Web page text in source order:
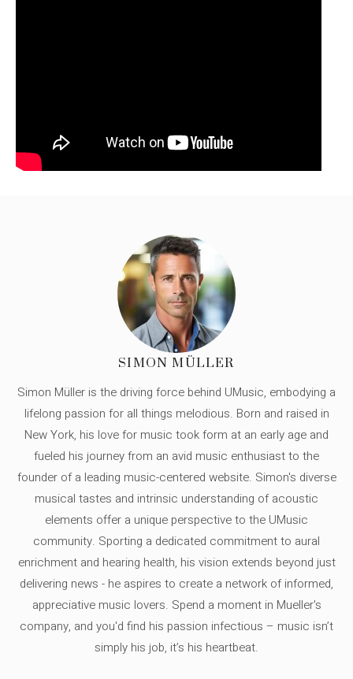
SIMON MÜLLER
Simon Müller is the driving force behind UMusic, embodying a
lifelong passion for all things melodious. Born and raised in
New York, his love for music took form at an early age and
fueled his journey from an avid music enthusiast to the
founder of a leading music-centered website. Simon's diverse
musical tastes and intrinsic understanding of acoustic
elements offer a unique perspective to the UMusic
community. Sporting a dedicated commitment to aural
enrichment and hearing health, his vision extends beyond just
delivering news - he aspires to create a network of informed,
appreciative music lovers. Spend a moment in Mueller's
company, and you'd find his passion infectious – music isn’t
simply his job, it’s his heartbeat.